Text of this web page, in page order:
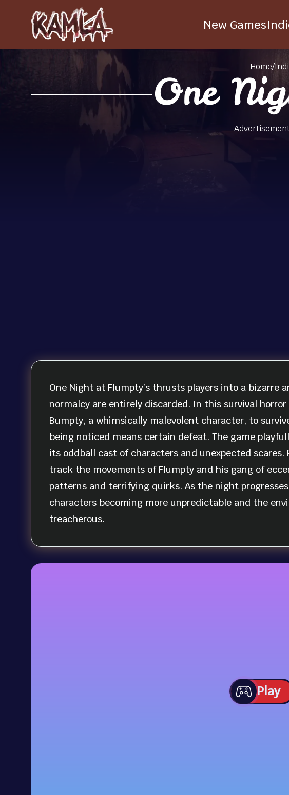
New Games
Home/
One
One Night at Flumpty’s thrusts players into a bizarre
normalcy are entirely discarded. In this survival
Bumpty, a whimsically malevolent character, to
being noticed means certain defeat. The game
its oddball cast of characters and unexpected
track the movements of Flumpty and his gang of
patterns and terrifying quirks. As the night
characters becoming more unpredictable and the
treacherous.
Play